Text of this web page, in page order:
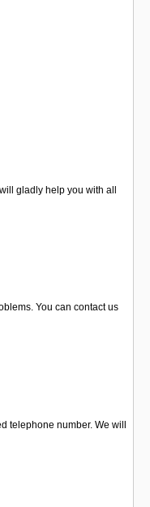
gladly help you with all
You can contact us
telephone number. We will